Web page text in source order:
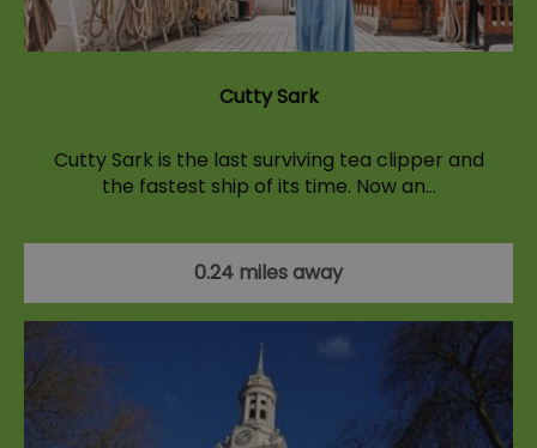
Cutty Sark
Cutty Sark is the last surviving tea clipper and
the fastest ship of its time. Now an…
0.24 miles away